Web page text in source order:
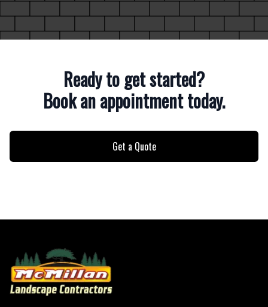
Ready to get started?
Book an appointment today.
Get a Quote